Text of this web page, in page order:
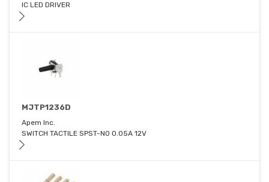
IC LED DRIVER
MJTP1236D
Apem Inc.
SWITCH TACTILE SPST-NO 0.05A 12V